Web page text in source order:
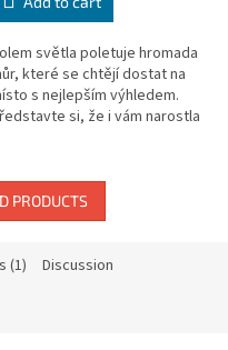
světla poletuje hromada
které se chtějí dostat na
s nejlepším výhledem.
si, že i vám narostla
PRODUCTS
(1) Discussion